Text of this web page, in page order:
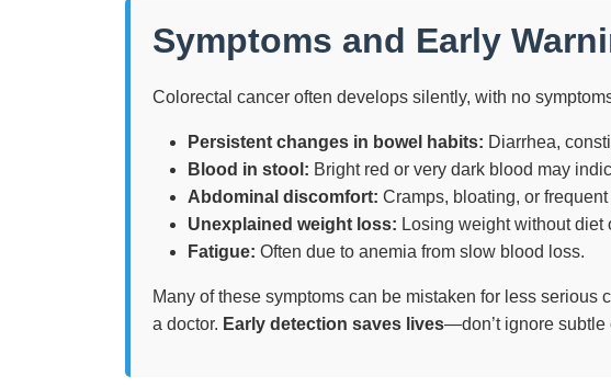
Symptoms and Early
Colorectal cancer often develops silently, with no
Persistent changes in bowel habits: Diarrhea,
Blood in stool: Bright red or very dark blood may
Abdominal discomfort: Cramps, bloating, or
Unexplained weight loss: Losing weight without diet
Fatigue: Often due to anemia from slow blood loss.
Many of these symptoms can be mistaken for less
a doctor. Early detection saves lives—don’t ignore subtle